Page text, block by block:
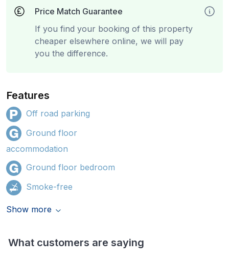
Price Match Guarantee
If you find your booking of this property
cheaper elsewhere online, we will pay
you the difference.
Features
Off road parking
Ground floor
accommodation
Ground floor bedroom
Smoke-free
Show more
What customers are saying